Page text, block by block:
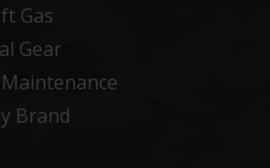
Gas
Gear
Brand